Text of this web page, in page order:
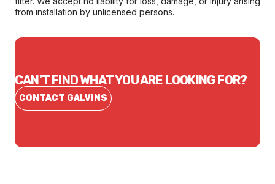
from installation by unlicensed persons.
CAN'T FIND WHAT YOU ARE LOOKING FOR?
CONTACT GALVINS